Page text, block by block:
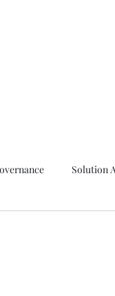
Solution